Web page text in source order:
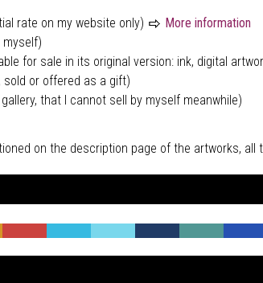
rate on my website only)
More information
myself)
for sale in its original version: ink, digital
sold or offered as a gift)
that I cannot sell by myself meanwhile)
on the description page of the artworks, all